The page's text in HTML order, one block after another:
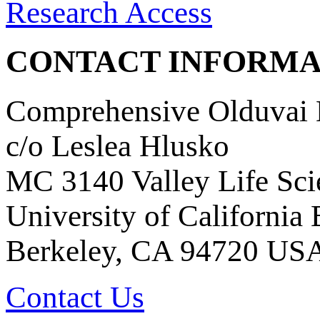
Research Access
CONTACT
Comprehensive Olduvai
c/o Leslea Hlusko
MC 3140 Valley Life
University of California
Berkeley, CA 94720
Contact Us